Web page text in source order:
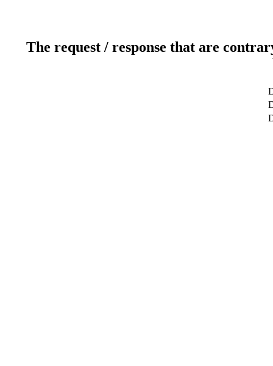
The request / response that are